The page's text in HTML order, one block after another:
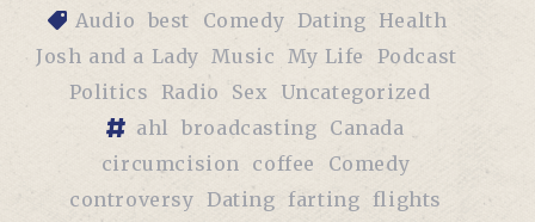
Audio best Comedy Dating Health
Josh and a Lady Music My Life
Podcast
Politics Radio Sex
Uncategorized
ahl
broadcasting Canada
circumcision coffee
Comedy
controversy Dating farting flights